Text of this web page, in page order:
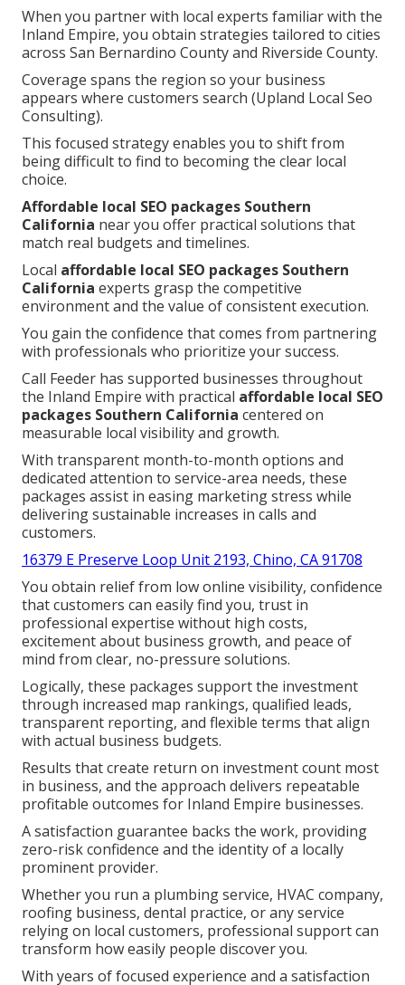
When you partner with local experts familiar with the
Inland Empire, you obtain strategies tailored to cities
across San Bernardino County and Riverside County.
Coverage spans the region so your business
appears where customers search (Upland Local Seo
Consulting).
This focused strategy enables you to shift from
being difficult to find to becoming the clear local
choice.
Affordable local SEO packages Southern
California near you offer practical solutions that
match real budgets and timelines.
Local affordable local SEO packages Southern
California experts grasp the competitive
environment and the value of consistent execution.
You gain the confidence that comes from partnering
with professionals who prioritize your success.
Call Feeder has supported businesses throughout
the Inland Empire with practical affordable local SEO
packages Southern California centered on
measurable local visibility and growth.
With transparent month-to-month options and
dedicated attention to service-area needs, these
packages assist in easing marketing stress while
delivering sustainable increases in calls and
customers.
16379 E Preserve Loop Unit 2193, Chino, CA 91708
You obtain relief from low online visibility, confidence
that customers can easily find you, trust in
professional expertise without high costs,
excitement about business growth, and peace of
mind from clear, no-pressure solutions.
Logically, these packages support the investment
through increased map rankings, qualified leads,
transparent reporting, and flexible terms that align
with actual business budgets.
Results that create return on investment count most
in business, and the approach delivers repeatable
profitable outcomes for Inland Empire businesses.
A satisfaction guarantee backs the work, providing
zero-risk confidence and the identity of a locally
prominent provider.
Whether you run a plumbing service, HVAC company,
roofing business, dental practice, or any service
relying on local customers, professional support can
transform how easily people discover you.
With years of focused experience and a satisfaction